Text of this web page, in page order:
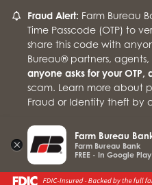
Fraud Alert: Farm Bureau
Time Passcode (OTP) to
share this code with
Bureau® partners,
anyone asks for your OTP,
scam. Learn more about
Fraud or Identity theft by
×
Farm Bureau
Farm Bureau Bank
FREE - In Google Play